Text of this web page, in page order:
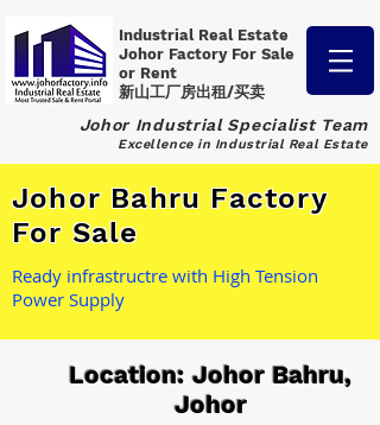
Industrial Real Estate
Johor Factory For Sale
or Rent
新山工厂房出租/买卖
Johor Industrial Specialist Team
Excellence in Industrial Real Estate
Johor Bahru Factory
For Sale
Ready infrastructre with High Tension
Power Supply
Location: Johor Bahru,
Johor